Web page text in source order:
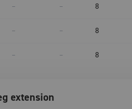
– – 8
– – 8
– – 8
extension